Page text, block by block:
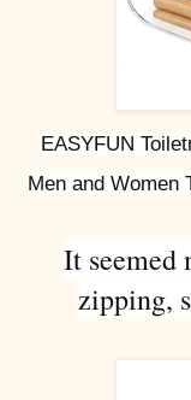
EASYFUN
Men and Women
It seemed
zipping,